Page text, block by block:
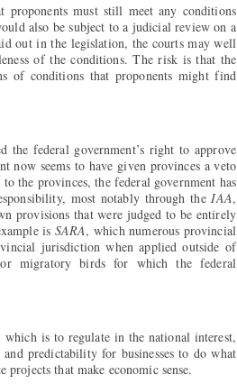
must still meet any conditions
also be subject to a judicial review on a
out in the legislation, the courts may well
of the conditions. The risk is that the
of conditions that proponents might find
the federal government’s right to approve
now seems to have given provinces a veto
the provinces, the federal government has
most notably through the IAA,
provisions that were judged to be entirely
is SARA, which numerous provincial
jurisdiction when applied outside of
migratory birds for which the federal
is to regulate in the national interest,
predictability for businesses to do what
projects that make economic sense.